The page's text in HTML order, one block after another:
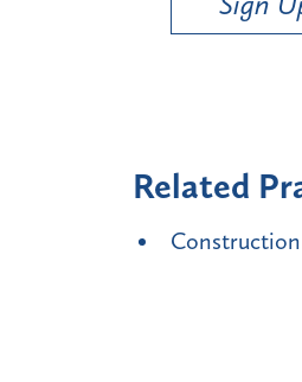
Related